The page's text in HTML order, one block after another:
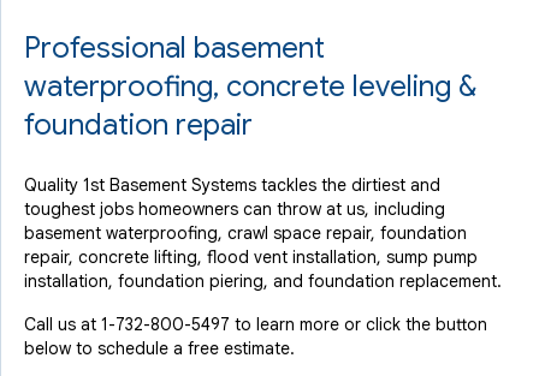
Professional basement
waterproofing, concrete leveling &
foundation repair
Quality 1st Basement Systems tackles the dirtiest and
toughest jobs homeowners can throw at us, including
basement waterproofing, crawl space repair, foundation
repair, concrete lifting, flood vent installation, sump pump
installation, foundation piering, and foundation replacement.
Call us at 1-732-800-5497 to learn more or click the button
below to schedule a free estimate.